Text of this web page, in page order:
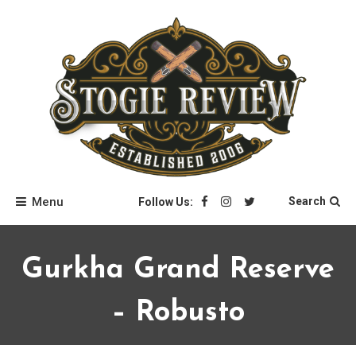
Stogie Review
Menu Follow Us: Search
Gurkha Grand Reserve
– Robusto